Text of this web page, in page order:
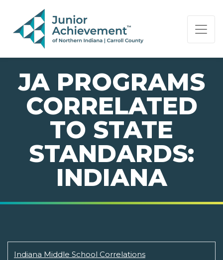
PAGE NAVIGATION:
END OF PAGE NAVIGATION.
JA PROGRAMS
CORRELATED
TO STATE
STANDARDS:
INDIANA
Indiana Middle School Correlations